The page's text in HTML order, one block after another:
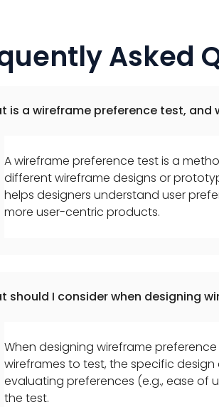
Asked
is a wireframe preference test, and
A wireframe preference test is a
different wireframe designs or
helps designers understand user
more user-centric products.
should I consider when designing
When designing wireframe
wireframes to test, the specific
evaluating preferences (e.g., ease of
the test.